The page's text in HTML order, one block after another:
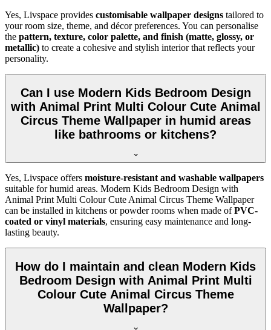
Yes, Livspace provides customisable wallpaper designs tailored to
your room size, theme, and décor preferences. You can personalise
the pattern, texture, color palette, and finish (matte, glossy, or
metallic) to create a cohesive and stylish interior that reflects your
personality.
Can I use Modern Kids Bedroom Design
with Animal Print Multi Colour Cute Animal
Circus Theme Wallpaper in humid areas
like bathrooms or kitchens?
Yes, Livspace offers moisture-resistant and washable wallpapers
suitable for humid areas. Modern Kids Bedroom Design with
Animal Print Multi Colour Cute Animal Circus Theme Wallpaper
can be installed in kitchens or powder rooms when made ofPVC-
coated or vinyl materials, ensuring easy maintenance and long-
lasting beauty.
How do I maintain and clean Modern Kids
Bedroom Design with Animal Print Multi
Colour Cute Animal Circus Theme
Wallpaper?